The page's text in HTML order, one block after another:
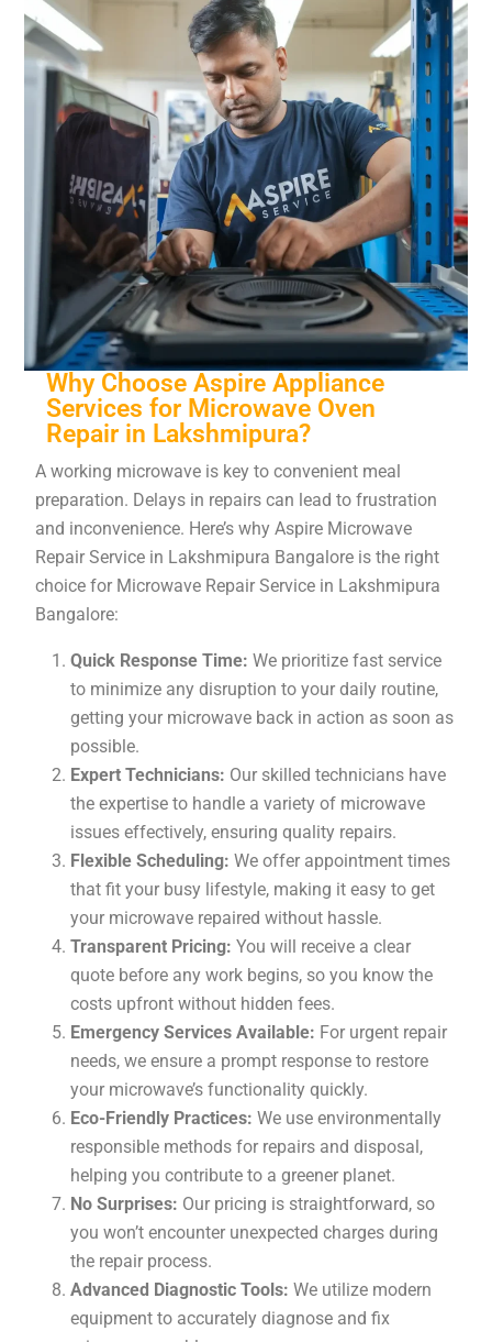
Why Choose Aspire Appliance
Services for Microwave Oven
Repair in Lakshmipura?
A working microwave is key to convenient meal
preparation. Delays in repairs can lead to frustration
and inconvenience. Here’s why Aspire Microwave
Repair Service in Lakshmipura Bangalore is the right
choice for Microwave Repair Service in Lakshmipura
Bangalore:
Quick Response Time: We prioritize fast service
to minimize any disruption to your daily routine,
getting your microwave back in action as soon as
possible.
Expert Technicians: Our skilled technicians have
the expertise to handle a variety of microwave
issues effectively, ensuring quality repairs.
Flexible Scheduling: We offer appointment times
that fit your busy lifestyle, making it easy to get
your microwave repaired without hassle.
Transparent Pricing: You will receive a clear
quote before any work begins, so you know the
costs upfront without hidden fees.
Emergency Services Available: For urgent repair
needs, we ensure a prompt response to restore
your microwave’s functionality quickly.
Eco-Friendly Practices: We use environmentally
responsible methods for repairs and disposal,
helping you contribute to a greener planet.
No Surprises: Our pricing is straightforward, so
you won’t encounter unexpected charges during
the repair process.
Advanced Diagnostic Tools: We utilize modern
equipment to accurately diagnose and fix